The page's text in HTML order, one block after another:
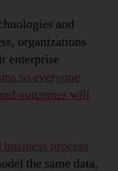
and
organizations
enterprise
so everyone
outcomes will
process
the same data,